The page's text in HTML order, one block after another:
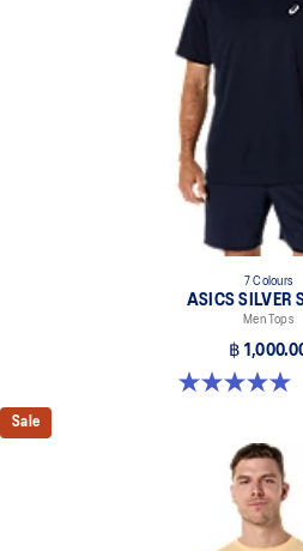
7 Colours
ASICS SILVER
Men Tops
฿
5.0 out of 5 stars. 3 reviews
Sale